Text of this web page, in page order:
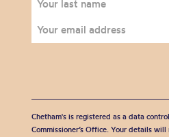
Chetham's is registered as a data
Commissioner’s Office. Your details